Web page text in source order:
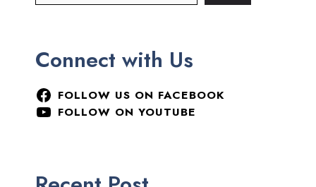
Connect with Us
FOLLOW US ON FACEBOOK
FOLLOW ON YOUTUBE